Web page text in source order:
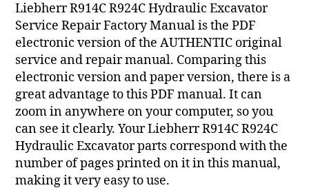
Liebherr R914C R924C Hydraulic Excavator
Service Repair Factory Manual is the PDF
electronic version of the AUTHENTIC original
service and repair manual. Comparing this
electronic version and paper version, there is a
great advantage to this PDF manual. It can
zoom in anywhere on your computer, so you
can see it clearly. Your Liebherr R914C R924C
Hydraulic Excavator parts correspond with the
number of pages printed on it in this manual,
making it very easy to use.